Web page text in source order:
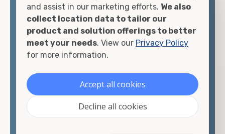
There are many reasons to purchase a shipping
container, including on-site storage, portable
offices, international shipping, and more. No
matter what you intend to do with your shipping
container, we"re confident we can find you the
looking for.
Contact our shipping container experts to discuss
your needs and learn more about the options we
and assist in our marketing efforts. We also
collect location data to tailor our
product and solution offerings to better
meet your needs. View our Privacy Policy
for more information.
Accept all cookies
Decline all cookies